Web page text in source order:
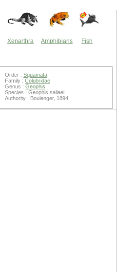
Xenarthra Amphibians Fish
Order : Squamata
Family : Colubridae
Genus : Geophis
Species : Geophis sallaei
Authority : Boulenger, 1894